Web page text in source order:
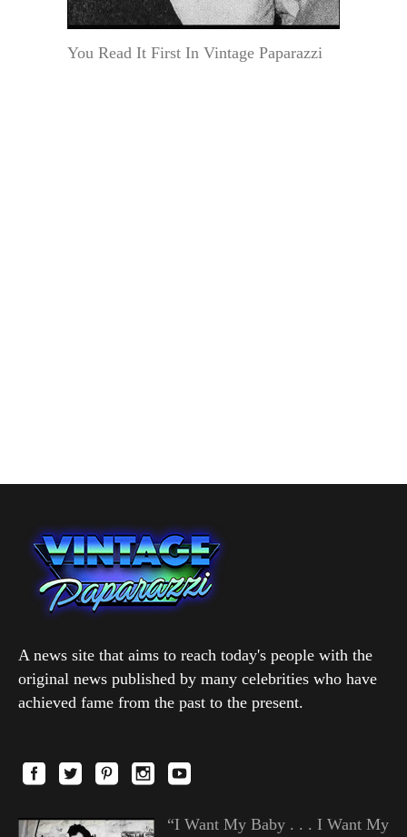
You Read It First In Vintage Paparazzi
A news site that aims to reach today's people with the
original news published by many celebrities who have
achieved fame from the past to the present.
“I Want My Baby . . . I Want My